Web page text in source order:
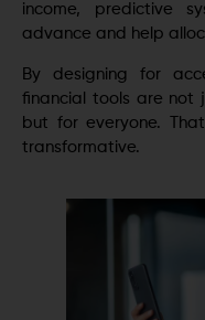
income, predictive
advance and help
By designing for
financial tools are not
but for everyone.
transformative.